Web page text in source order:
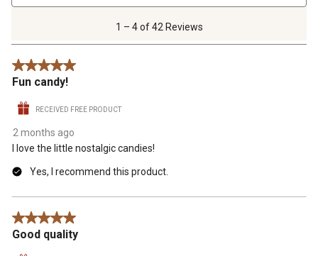
4
.
1 – 4 of 42 Reviews
5 out of 5 stars.
Fun candy!
RECEIVED FREE PRODUCT
2 months ago
I love the little nostalgic candies!
Yes, I recommend this product.
5 out of 5 stars.
Good quality